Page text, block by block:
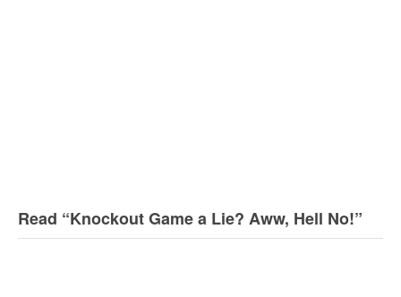
Read “Knockout Game a Lie? Aww, Hell No!”